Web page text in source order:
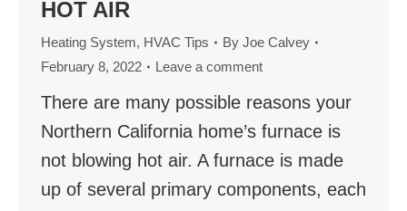
HOT AIR
Heating System, HVAC Tips By Joe Calvey
February 8, 2022
Leave a comment
There are many possible reasons your
Northern California home’s furnace is
not blowing hot air. A furnace is made
up of several primary components, each